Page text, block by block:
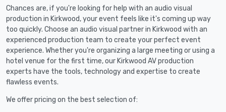
Chances are, if you're looking for help with an audio visual
production in Kirkwood, your event feels like it's coming up way
too quickly. Choose an audio visual partner in Kirkwood with an
experienced production team to create your perfect event
experience. Whether you're organizing a large meeting or using a
hotel venue for the first time, our Kirkwood AV production
experts have the tools, technology and expertise to create
flawless events.
We offer pricing on the best selection of: